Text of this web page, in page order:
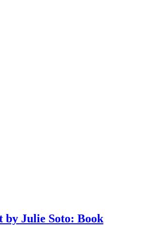
by Julie Soto: Book